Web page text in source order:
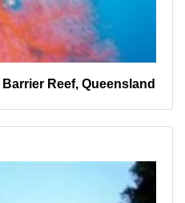
Reef, Queensland